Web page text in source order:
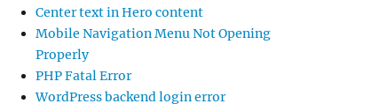
Center text in Hero content
Mobile Navigation Menu Not Opening
Properly
PHP Fatal Error
WordPress backend login error